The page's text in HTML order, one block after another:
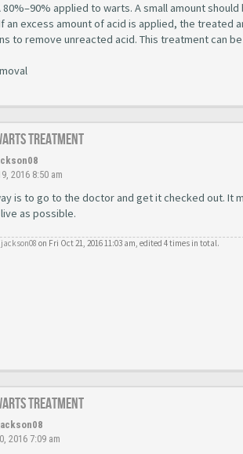
80%–90% applied to warts. A small amount
an excess amount of acid is applied, the treated
to remove unreacted acid. This treatment can
Treatment
2016 8:50 am
is to go to the doctor and get it checked out. It
as possible.
jackson08 on Fri Oct 21, 2016 11:03 am, edited 4 times in total.
Treatment
2016 7:09 am